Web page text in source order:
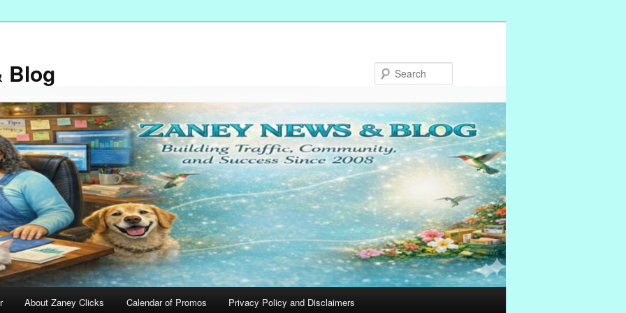
Blog
About Zaney Clicks Calendar of Promos Privacy Policy and Disclaimers